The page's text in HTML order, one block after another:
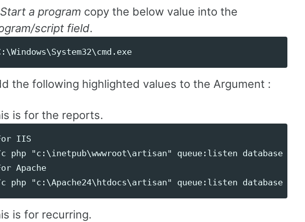
Start a program copy the below value into the
script field.
C:\Windows\System32\cmd.exe
the following highlighted values to the Argument :
is for the reports.
IIS
php "c:\inetpub\wwwroot\artisan" queue:listen database --
Apache
is for recurring.